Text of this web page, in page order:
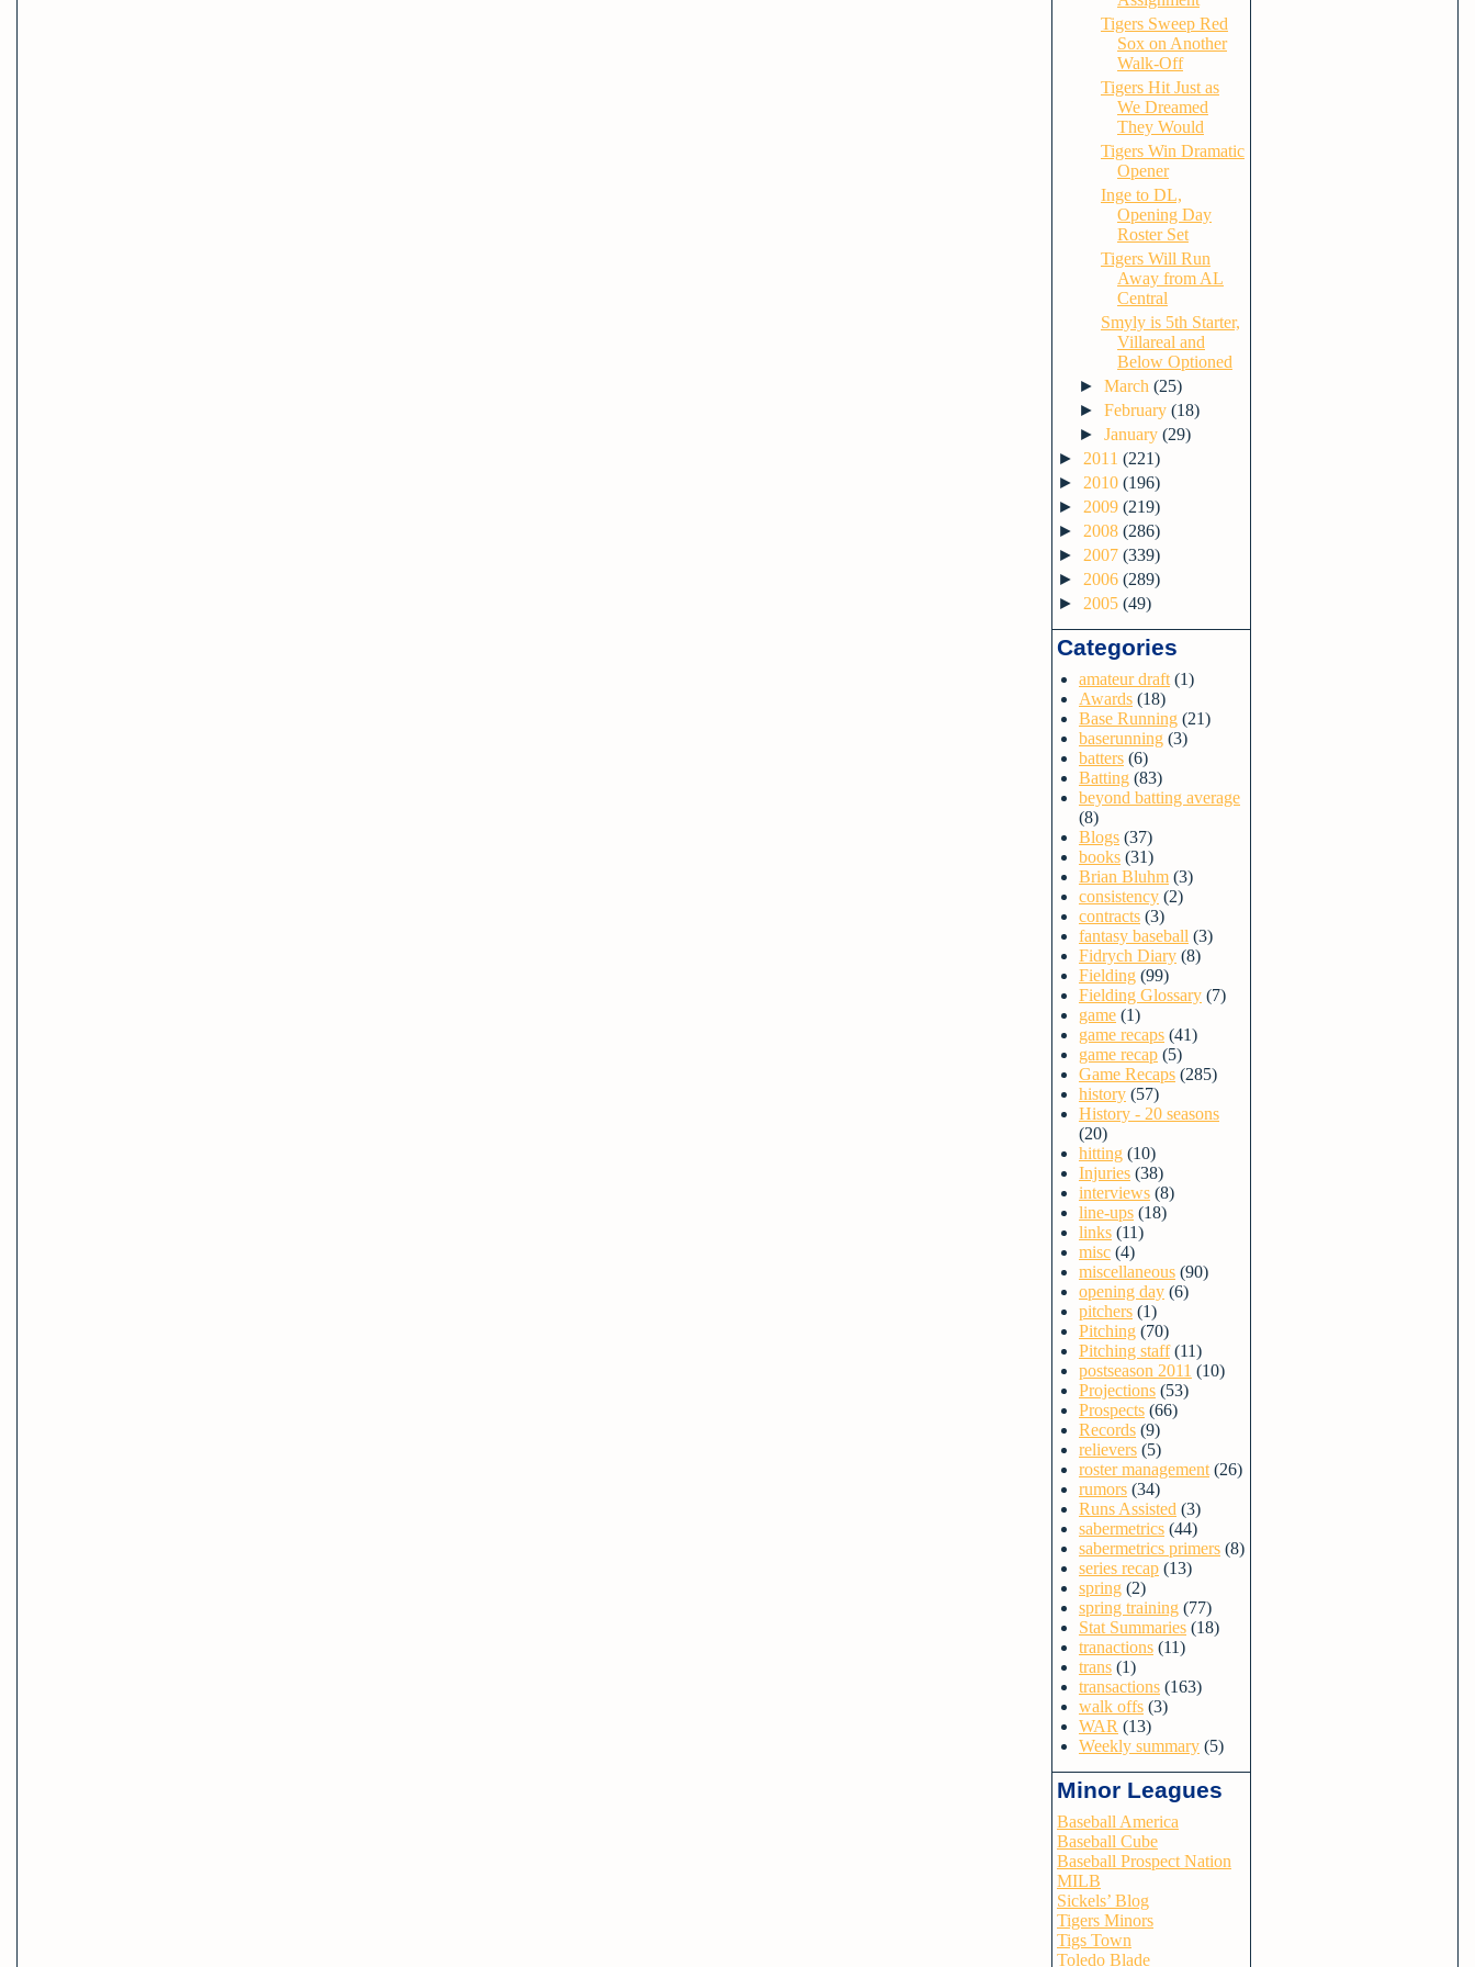
Tigers Sweep Red
Sox on Another
Walk-Off
Tigers Hit Just as
We Dreamed
They Would
Tigers Win Dramatic
Opener
Inge to DL,
Opening Day
Roster Set
Tigers Will Run
Away from AL
Central
Smyly is 5th Starter,
Villareal and
Below Optioned
►March(25)
►February(18)
►January(29)
► 2011 (221)
► 2010 (196)
► 2009 (219)
► 2008 (286)
► 2007 (339)
► 2006 (289)
► 2005 (49)
Categories
amateur draft (1)
Awards (18)
Base Running (21)
baserunning (3)
batters (6)
Batting (83)
beyond batting average
(8)
Blogs (37)
books (31)
Brian Bluhm (3)
consistency (2)
contracts (3)
fantasy baseball (3)
Fidrych Diary (8)
Fielding (99)
Fielding Glossary (7)
game (1)
game recaps (41)
game recap (5)
Game Recaps (285)
history (57)
History - 20 seasons
(20)
hitting (10)
Injuries (38)
interviews (8)
line-ups (18)
links (11)
misc (4)
miscellaneous (90)
opening day (6)
pitchers (1)
Pitching (70)
Pitching staff (11)
postseason 2011 (10)
Projections (53)
Prospects (66)
Records (9)
relievers (5)
roster management (26)
rumors (34)
Runs Assisted (3)
sabermetrics (44)
sabermetrics primers (8)
series recap (13)
spring (2)
spring training (77)
Stat Summaries (18)
tranactions (11)
trans (1)
transactions (163)
walk offs (3)
WAR (13)
Weekly summary (5)
Minor Leagues
Baseball America
Baseball Cube
Baseball Prospect Nation
MILB
Sickels’ Blog
Tigers Minors
Tigs Town
Toledo Blade